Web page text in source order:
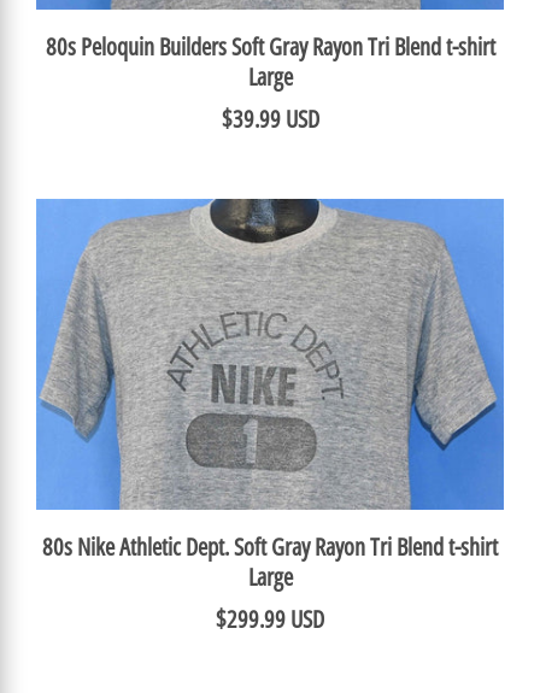
80s Peloquin Builders Soft Gray Rayon Tri Blend t-shirt
Large
$39.99 USD
80s Nike Athletic Dept. Soft Gray Rayon Tri Blend t-shirt
Large
$299.99 USD